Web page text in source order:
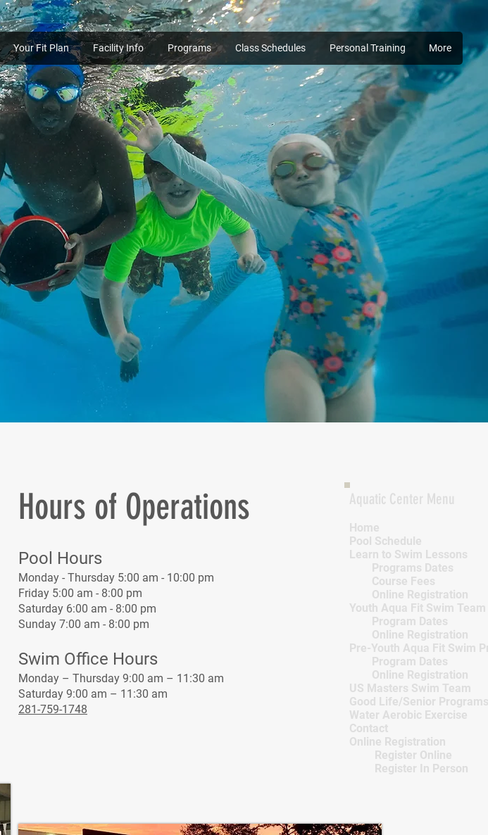
Your Fit Plan Facility Info Programs Class Schedules Personal Training More
Hours of Operations
Pool Hours
Monday - Thursday 5:00 am - 10:00 pm
Friday 5:00 am - 8:00 pm
Saturday 6:00 am - 8:00 pm
Sunday 7:00 am - 8:00 pm
Swim Office Hours
Monday – Thursday 9:00 am – 11:30 am
Saturday 9:00 am – 11:30 am
281-759-1748
Aquatic Center Menu
Home
Pool Schedule
Learn to Swim Lessons
Programs Dates
Course Fees
Online Registration
Youth Aqua Fit Swim Team
Program Dates
Online Registration
Pre-Youth Aqua Fit Swim
Program Dates
Online Registration
US Masters Swim Team
Good Life/Senior Programs
Water Aerobic Exercise
Contact
Online Registration
Register Online
Register In Person